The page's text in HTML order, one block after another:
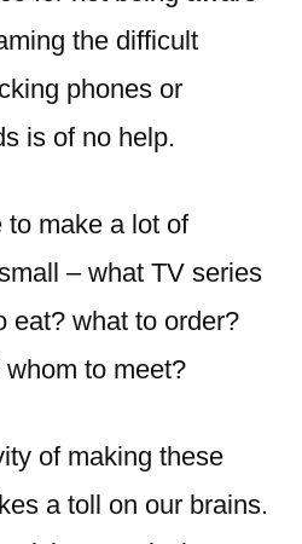
the difficult
phones or
is of no help.
to make a lot of
– what TV series
eat? what to order?
to meet?
of making these
a toll on our brains.